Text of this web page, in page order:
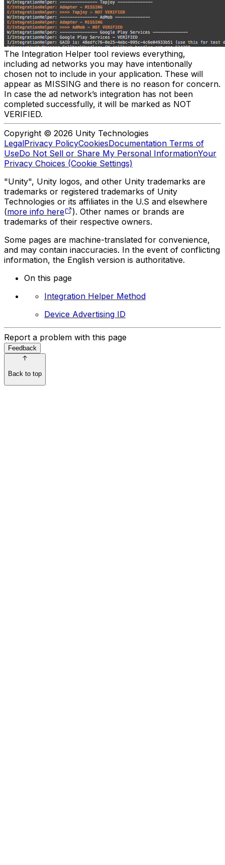
The Integration Helper tool reviews everything,
including ad networks you may have intentionally
chosen not to include in your application. These will
appear as MISSING and there is no reason for concern.
In case the ad network’s integration has not been
completed successfully, it will be marked as NOT
VERIFIED.
Copyright © 2026 Unity Technologies
LegalPrivacy PolicyCookiesDocumentation Terms of
UseDo Not Sell or Share My Personal InformationYour
Privacy Choices (Cookie Settings)
"Unity", Unity logos, and other Unity trademarks are
trademarks or registered trademarks of Unity
Technologies or its affiliates in the U.S and elsewhere
(more info here
). Other names or brands are
trademarks of their respective owners.
Some pages are machine-translated for convenience,
and may contain inaccuracies. In the event of conflicting
information, the English version is authoritative.
On this page
Integration Helper Method
Device Advertising ID
Report a problem with this page
Feedback
Back to top